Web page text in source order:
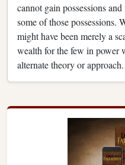
cannot gain possessions
some of those
might have been merely a
wealth for the few in power
alternate theory or approach.